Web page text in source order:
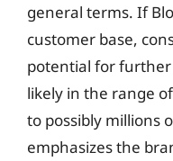
general terms. If
customer base,
potential for
likely in the range
to possibly millions
emphasizes the